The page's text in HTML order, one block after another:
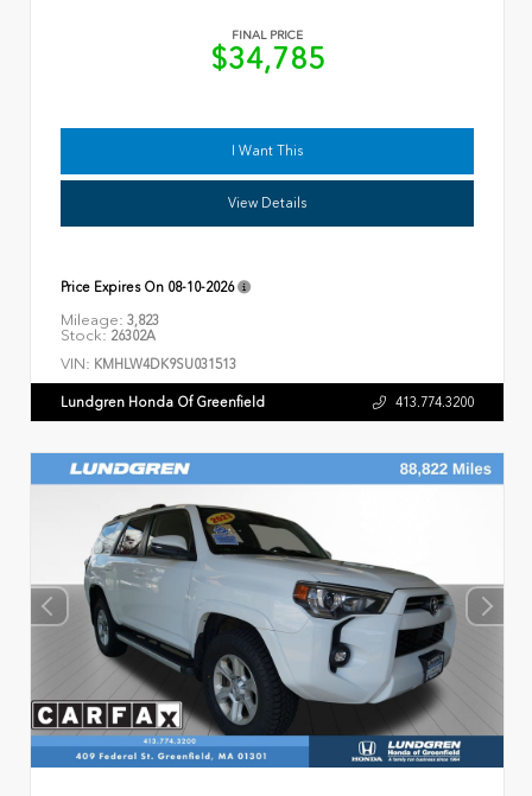
FINAL PRICE
$34,785
I Want This
View Details
Price Expires On 08-10-2026
Mileage: 3,823
Stock: 26302A
VIN: KMHLW4DK9SU031513
Lundgren Honda Of Greenfield 413.774.3200